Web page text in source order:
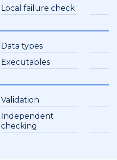
Local failure check
Data types
Executables
Validation
Independent
checking